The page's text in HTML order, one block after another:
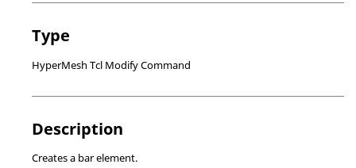
Type
HyperMesh Tcl Modify Command
Description
Creates a bar element.